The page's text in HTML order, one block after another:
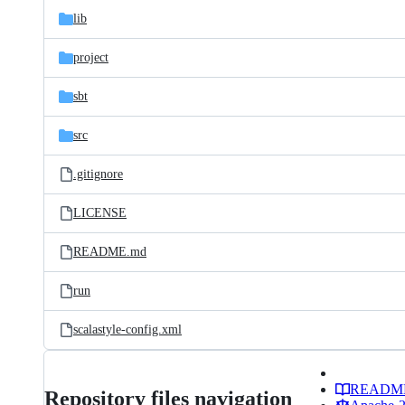
lib
project
sbt
src
.gitignore
LICENSE
README.md
run
scalastyle-config.xml
Repository files navigation